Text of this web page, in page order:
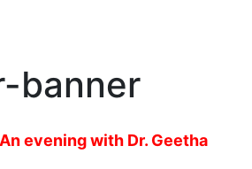
evening with Dr. Geetha